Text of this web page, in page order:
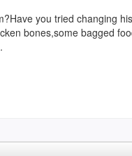
you tried changing
bones,some bagged